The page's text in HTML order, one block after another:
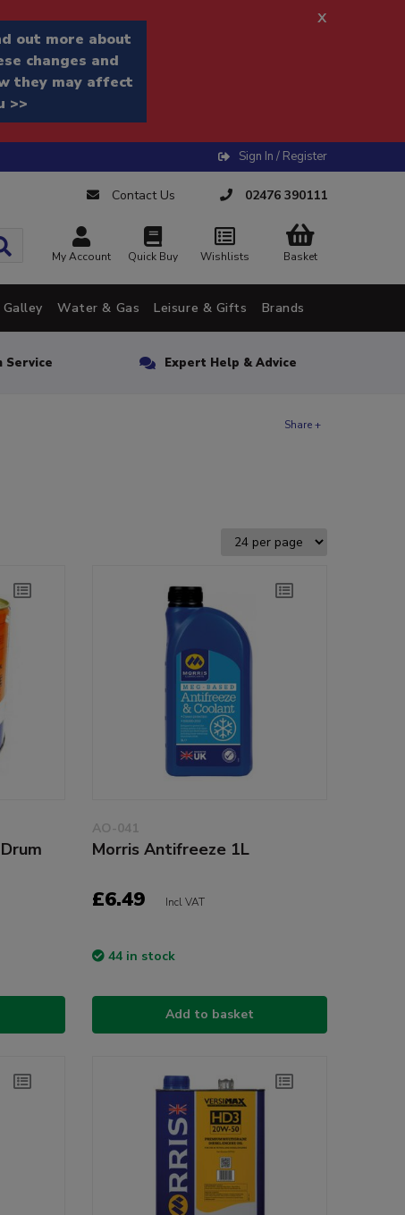
out more about
changes and
they may affect
>>
x
Sign In / Register
Contact Us 02476 390111
My Account Quick Buy Wishlists Basket
Galley Water & Gas Leisure & Gifts Brands
Service Expert Help & Advice
Share +
AO-041
Morris Antifreeze 1L
£6.49 Incl VAT
44 in stock
Add to basket